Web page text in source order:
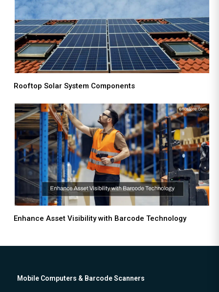
Rooftop Solar System Components
Enhance Asset Visibility with Barcode Technology
Mobile Computers & Barcode Scanners